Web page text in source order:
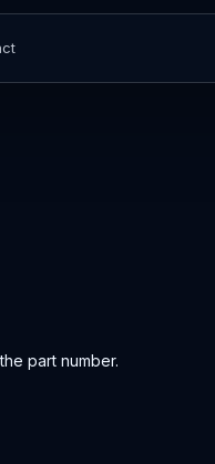
part number.